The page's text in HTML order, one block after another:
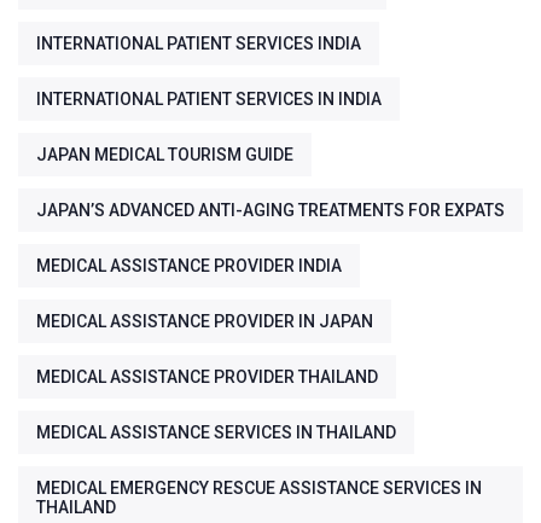
INTERNATIONAL PATIENT SERVICES INDIA
INTERNATIONAL PATIENT SERVICES IN INDIA
JAPAN MEDICAL TOURISM GUIDE
JAPAN’S ADVANCED ANTI-AGING TREATMENTS FOR EXPATS
MEDICAL ASSISTANCE PROVIDER INDIA
MEDICAL ASSISTANCE PROVIDER IN JAPAN
MEDICAL ASSISTANCE PROVIDER THAILAND
MEDICAL ASSISTANCE SERVICES IN THAILAND
MEDICAL EMERGENCY RESCUE ASSISTANCE SERVICES IN
THAILAND